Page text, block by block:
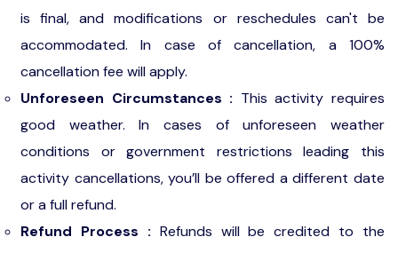
is final, and modifications or reschedules can't be
accommodated. In case of cancellation, a 100%
cancellation fee will apply.
Unforeseen Circumstances : This activity requires
good weather. In cases of unforeseen weather
conditions or government restrictions leading this
activity cancellations, you’ll be offered a different date
or a full refund.
Refund Process : Refunds will be credited to the